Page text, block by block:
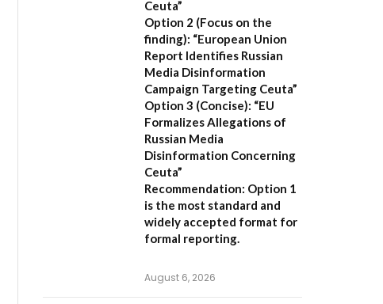
Ceuta”
Option 2 (Focus on the
finding): “European Union
Report Identifies Russian
Media Disinformation
Campaign Targeting Ceuta”
Option 3 (Concise): “EU
Formalizes Allegations of
Russian Media
Disinformation Concerning
Ceuta”
Recommendation: Option 1
is the most standard and
widely accepted format for
formal reporting.
August 6, 2026